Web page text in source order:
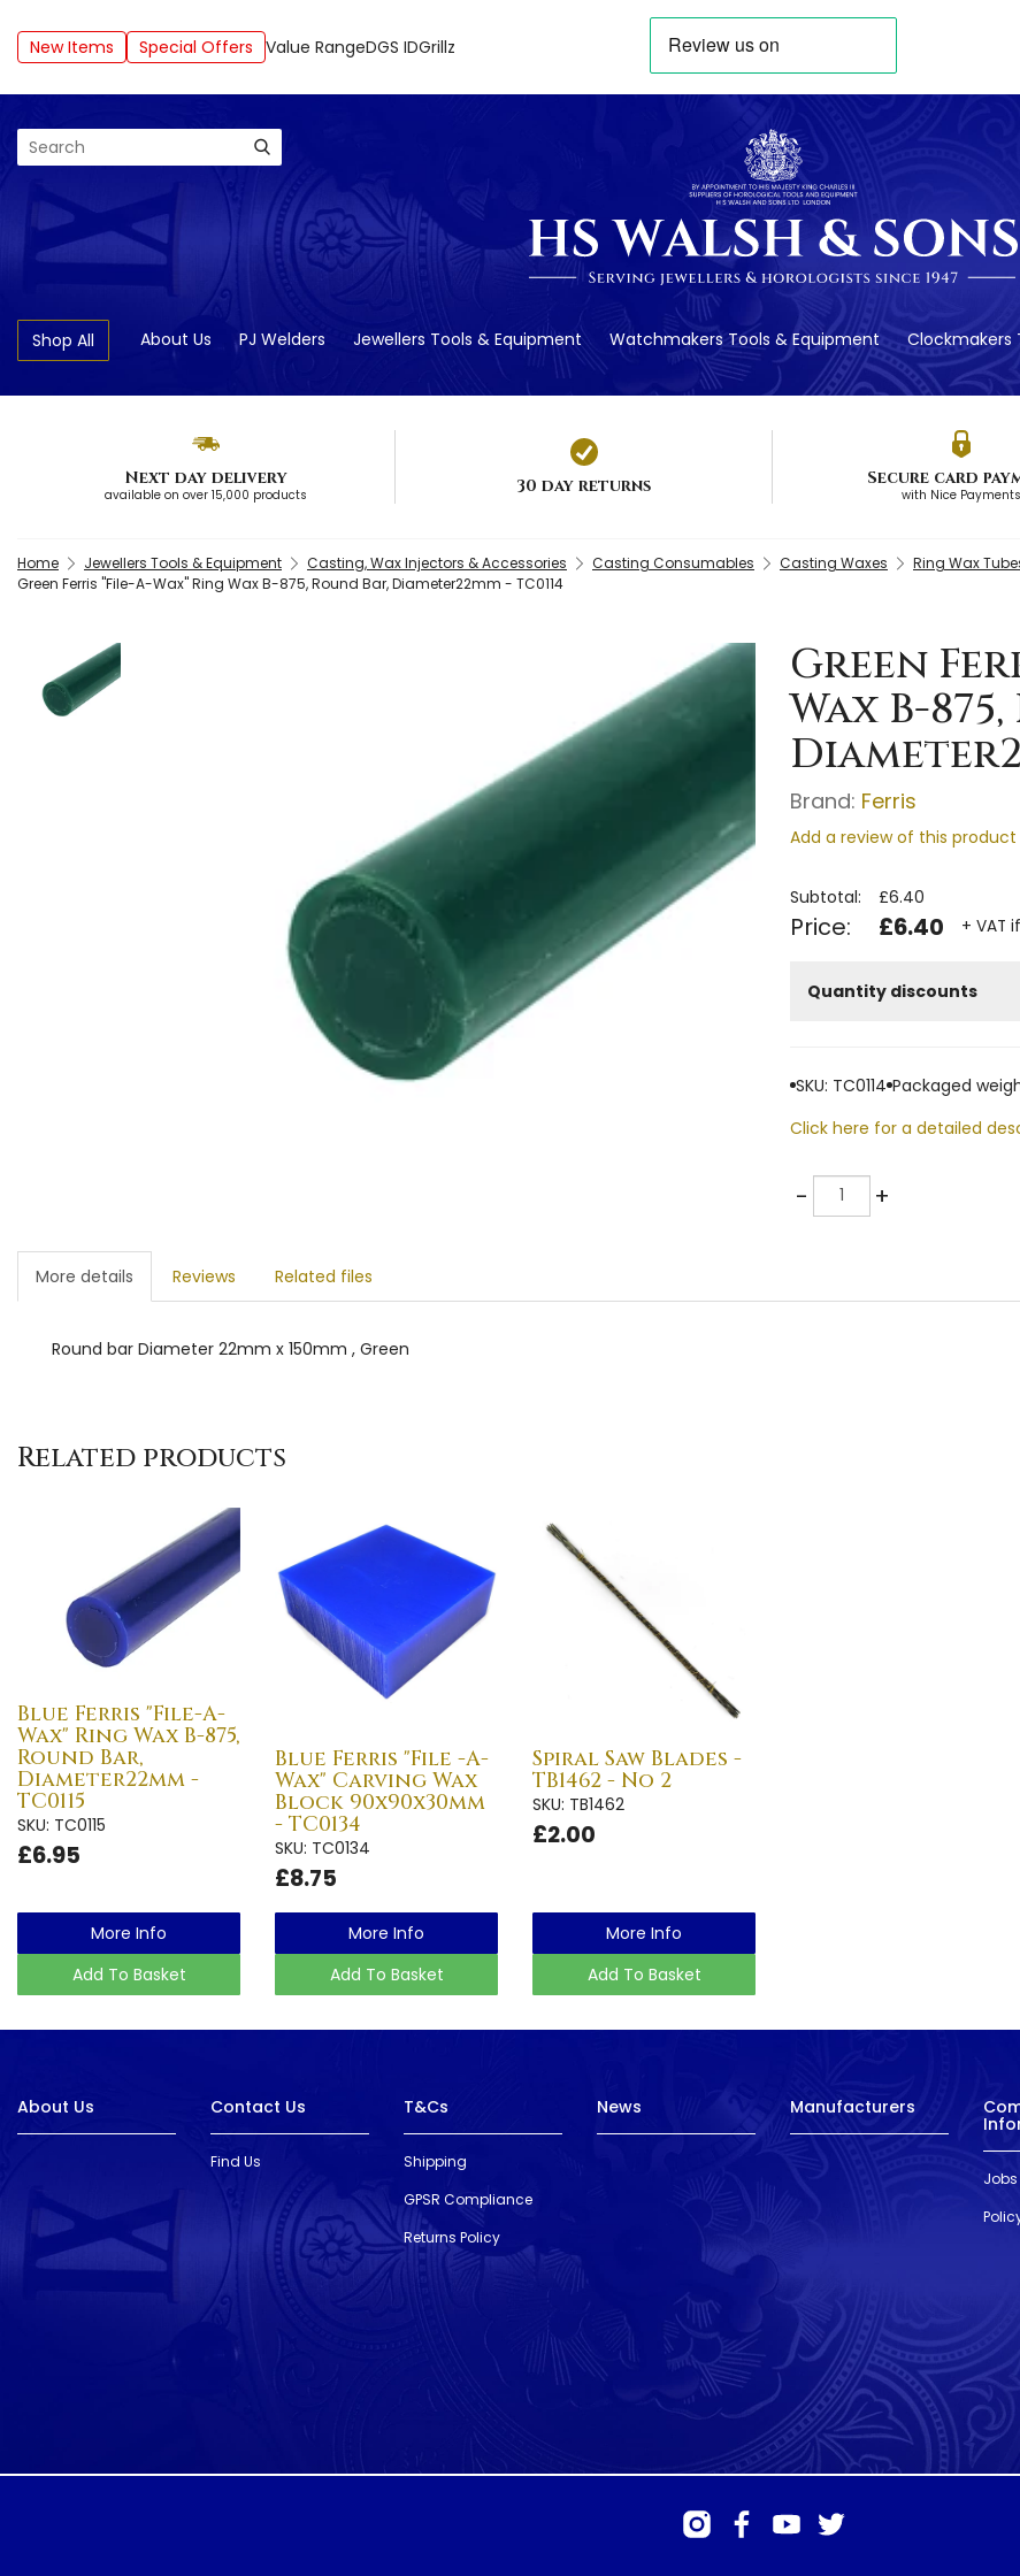
New Items Special Offers Value RangeDGS IDGrillz
Search
Shop All About Us PJ Welders Jewellers Tools & Equipment Watchmakers Tools & Equipment Clockmakers
Next day delivery
available on over 15,000 products 30 day returns Secure card
with Nice Payments
Home Jewellers Tools & Equipment Casting, Wax Injectors & Accessories Casting Consumables Casting Waxes
Ring Wax
Green Ferris "File-A-Wax" Ring Wax B-875, Round Bar, Diameter22mm - TC0114
Green
Wax B-
Brand: Ferris
Add a review of this product
Subtotal: £6.40
Price: £6.40 + VAT
Quantity discounts
SKU: TC0114 Packaged
Click here for a detailed
-Quantity +
More details Reviews Related files
Round bar Diameter 22mm x 150mm , Green
Related products
Blue Ferris "File-A-
Wax" Ring Wax B-875,
Round Bar,
Diameter22mm -
TC0115
SKU: TC0115
£6.95
More Info
Add To Basket
Blue Ferris "File -A-
Wax" Carving Wax
Block 90x90x30mm
- TC0134
SKU: TC0134
£8.75
More Info
Add To Basket
Spiral Saw Blades -
TB1462 - No 2
SKU: TB1462
£2.00
More Info
Add To Basket
About Us Contact Us
Find Us
T&Cs
Shipping
GPSR Compliance
Returns Policy
News Manufacturers
Jobs